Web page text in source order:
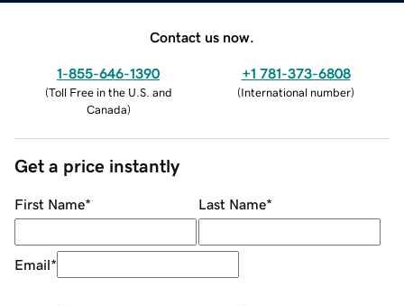
Contact us now.
1-855-646-1390
(Toll Free in the U.S. and
Canada)
+1 781-373-6808
(International number)
Get a price instantly
First Name* Last Name*
Email*